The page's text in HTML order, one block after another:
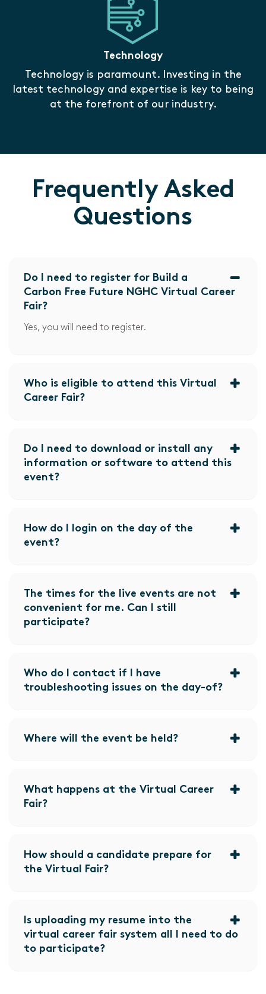
Technology
Technology is paramount. Investing in the
latest technology and expertise is key to being
at the forefront of our industry.
Frequently Asked
Questions
Do I need to register for Build a
Carbon Free Future NGHC Virtual Career
Fair?
Yes, you will need to register.
Who is eligible to attend this Virtual
Career Fair?
Do I need to download or install any
information or software to attend this
event?
How do I login on the day of the
event?
The times for the live events are not
convenient for me. Can I still
participate?
Who do I contact if I have
troubleshooting issues on the day-of?
Where will the event be held?
What happens at the Virtual Career
Fair?
How should a candidate prepare for
the Virtual Fair?
Is uploading my resume into the
virtual career fair system all I need to do
to participate?